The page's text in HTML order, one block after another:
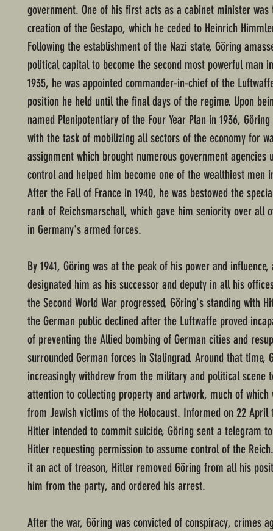
government. One of his first acts as a cabinet minister was
creation of the Gestapo, which he ceded to Heinrich
Following the establishment of the Nazi state, Göring
political capital to become the second most powerful man
1935, he was appointed commander-in-chief of the
position he held until the final days of the regime. Upon
named Plenipotentiary of the Four Year Plan in 1936,
with the task of mobilizing all sectors of the economy for
assignment which brought numerous government agencies
control and helped him become one of the wealthiest men
After the Fall of France in 1940, he was bestowed the
rank of Reichsmarschall, which gave him seniority over all
in Germany's armed forces.
By 1941, Göring was at the peak of his power and
designated him as his successor and deputy in all his
the Second World War progressed, Göring's standing with
the German public declined after the Luftwaffe proved
of preventing the Allied bombing of German cities and
surrounded German forces in Stalingrad. Around that time,
increasingly withdrew from the military and political scene
attention to collecting property and artwork, much of which
from Jewish victims of the Holocaust. Informed on 22 April
Hitler intended to commit suicide, Göring sent a telegram to
Hitler requesting permission to assume control of the
it an act of treason, Hitler removed Göring from all his
him from the party, and ordered his arrest.
After the war, Göring was convicted of conspiracy, crimes